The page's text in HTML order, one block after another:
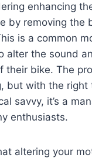
enhancing
by removing the
is a common
alter the sound
their bike. The
but with the right
savvy, it’s a
enthusiasts.
altering your